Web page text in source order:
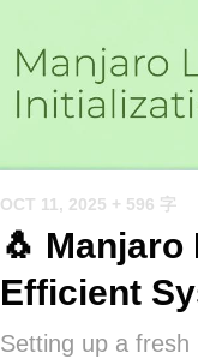
OCT 11, 2025 + 596 字
🐧
Efficient
Setting up a